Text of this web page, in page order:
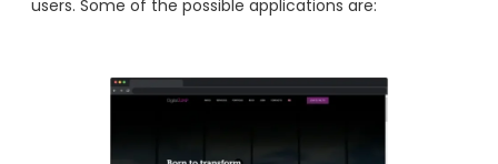
users. Some of the possible applications are: